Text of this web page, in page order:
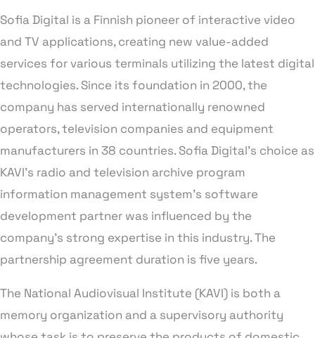
Sofia Digital is a Finnish pioneer of interactive video
and TV applications, creating new value-added
services for various terminals utilizing the latest digital
technologies. Since its foundation in 2000, the
company has served internationally renowned
operators, television companies and equipment
manufacturers in 38 countries. Sofia Digital’s choice as
KAVI’s radio and television archive program
information management system’s software
development partner was influenced by the
company’s strong expertise in this industry. The
partnership agreement duration is five years.
The National Audiovisual Institute (KAVI) is both a
memory organization and a supervisory authority